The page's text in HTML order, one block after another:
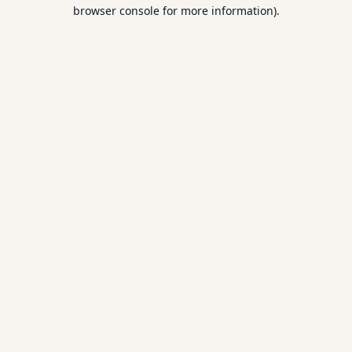
browser console for more information).